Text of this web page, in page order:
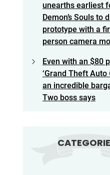
unearths earliest
Demon’s Souls to
prototype with a
person camera
Even with an $80
‘Grand Theft Auto
an incredible
Two boss says